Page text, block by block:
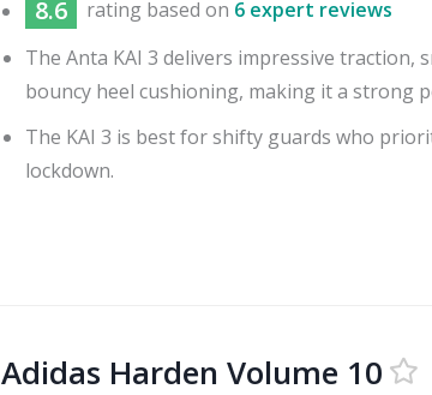
8.6 rating based on 6 expert reviews
The Anta KAI 3 delivers impressive traction,
bouncy heel cushioning, making it a strong
The KAI 3 is best for shifty guards who
lockdown.
Adidas Harden Volume 10